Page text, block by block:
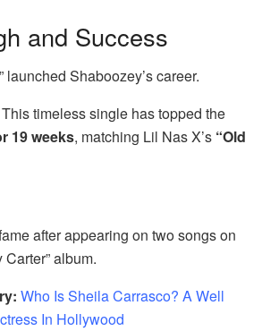
and Success
launched Shaboozey’s career.
This timeless single has topped the
19 weeks, matching Lil Nas X’s “Old
after appearing on two songs on
Carter” album.
Who Is Sheila Carrasco? A Well
In Hollywood